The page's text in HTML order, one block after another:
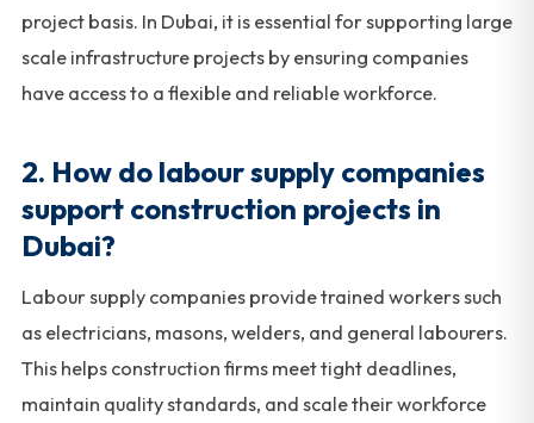
project basis. In Dubai, it is essential for supporting large
scale infrastructure projects by ensuring companies
have access to a flexible and reliable workforce.
2. How do labour supply companies
support construction projects in
Dubai?
Labour supply companies provide trained workers such
as electricians, masons, welders, and general labourers.
This helps construction firms meet tight deadlines,
maintain quality standards, and scale their workforce